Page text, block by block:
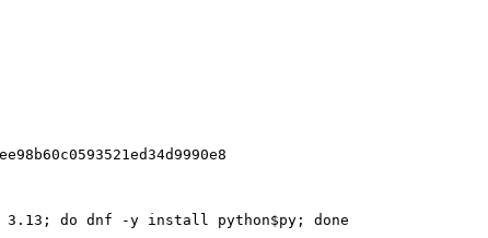
do dnf -y install python$py; done